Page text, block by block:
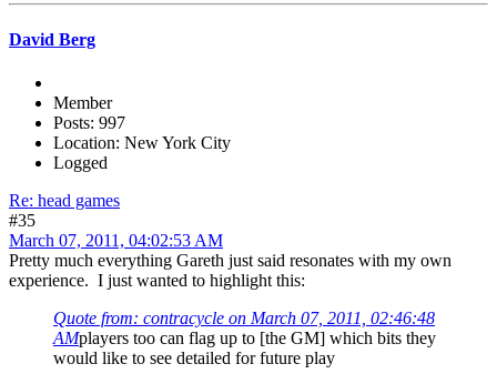
David Berg
Member
Posts: 997
Location: New York City
Logged
Re: head games
#35
March 07, 2011, 04:02:53 AM
Pretty much everything Gareth just said resonates with my own
experience. I just wanted to highlight this:
Quote from: contracycle on March 07, 2011, 02:46:48
AMplayers too can flag up to [the GM] which bits they
would like to see detailed for future play